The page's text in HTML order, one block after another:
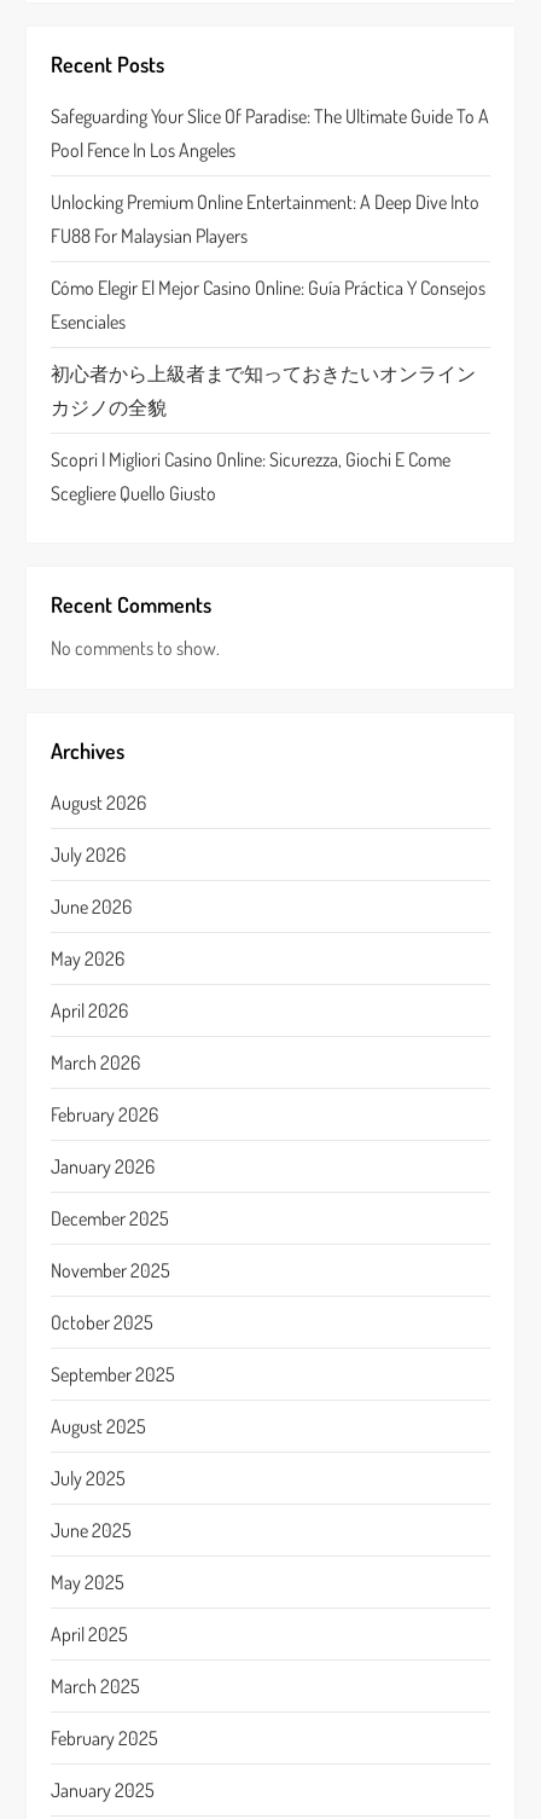
i
g
a
t
i
o
n
Recent Posts
Safeguarding Your Slice Of Paradise: The Ultimate Guide To A
Pool Fence In Los Angeles
Unlocking Premium Online Entertainment: A Deep Dive Into
FU88 For Malaysian Players
Cómo Elegir El Mejor Casino Online: Guía Práctica Y Consejos
Esenciales
初心者から上級者まで知っておきたいオンライン
カジノの全貌
Scopri I Migliori Casino Online: Sicurezza, Giochi E Come
Scegliere Quello Giusto
Recent Comments
No comments to show.
Archives
August 2026
July 2026
June 2026
May 2026
April 2026
March 2026
February 2026
January 2026
December 2025
November 2025
October 2025
September 2025
August 2025
July 2025
June 2025
May 2025
April 2025
March 2025
February 2025
January 2025